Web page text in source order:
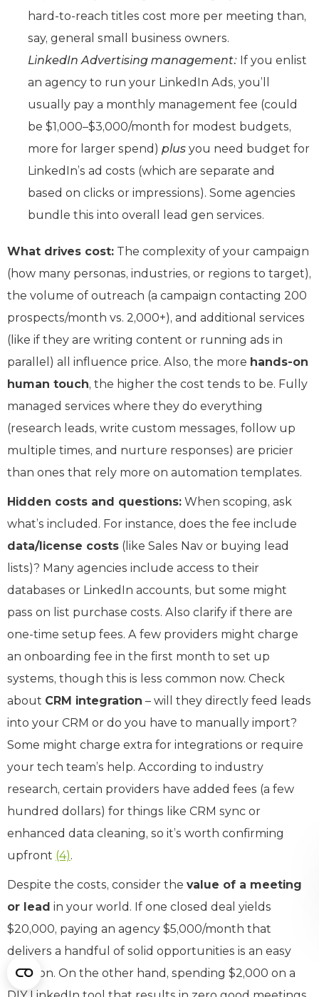
hard-to-reach titles cost more per meeting than,
say, general small business owners.
LinkedIn Advertising management: If you enlist
an agency to run your LinkedIn Ads, you’ll
usually pay a monthly management fee (could
be $1,000–$3,000/month for modest budgets,
more for larger spend) plus you need budget for
LinkedIn’s ad costs (which are separate and
based on clicks or impressions). Some agencies
bundle this into overall lead gen services.
What drives cost: The complexity of your campaign
(how many personas, industries, or regions to target),
the volume of outreach (a campaign contacting 200
prospects/month vs. 2,000+), and additional services
(like if they are writing content or running ads in
parallel) all influence price. Also, the more hands-on
human touch, the higher the cost tends to be. Fully
managed services where they do everything
(research leads, write custom messages, follow up
multiple times, and nurture responses) are pricier
than ones that rely more on automation templates.
Hidden costs and questions: When scoping, ask
what’s included. For instance, does the fee include
data/license costs (like Sales Nav or buying lead
lists)? Many agencies include access to their
databases or LinkedIn accounts, but some might
pass on list purchase costs. Also clarify if there are
one-time setup fees. A few providers might charge
an onboarding fee in the first month to set up
systems, though this is less common now. Check
about CRM integration – will they directly feed leads
into your CRM or do you have to manually import?
Some might charge extra for integrations or require
your tech team’s help. According to industry
research, certain providers have added fees (a few
hundred dollars) for things like CRM sync or
enhanced data cleaning, so it’s worth confirming
upfront (4).
Despite the costs, consider the value of a meeting
or lead in your world. If one closed deal yields
$20,000, paying an agency $5,000/month that
delivers a handful of solid opportunities is an easy
decision. On the other hand, spending $2,000 on a